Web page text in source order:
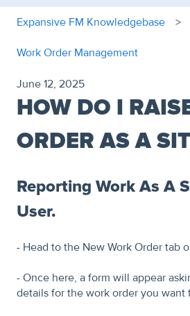
Expansive FM Knowledgebase
Work Order Management
June 12, 2025
HOW DO I
ORDER AS A
Reporting Work As A
User.
- Head to the New Work Order tab
- Once here, a form will appear
details for the work order you want